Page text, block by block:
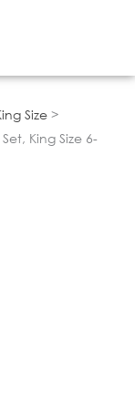
Size >
King Size 6-